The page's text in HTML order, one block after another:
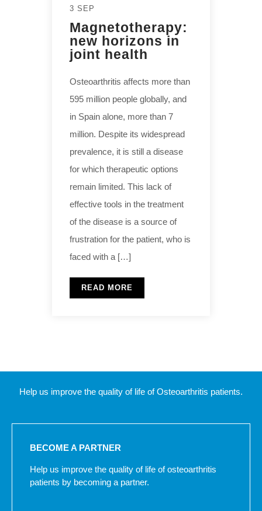
3 SEP
Magnetotherapy:
new horizons in
joint health
Osteoarthritis affects more than
595 million people globally, and
in Spain alone, more than 7
million. Despite its widespread
prevalence, it is still a disease
for which therapeutic options
remain limited. This lack of
effective tools in the treatment
of the disease is a source of
frustration for the patient, who is
faced with a […]
READ MORE
Help us improve the quality of life of Osteoarthritis patients.
BECOME A PARTNER
Help us improve the quality of life of osteoarthritis
patients by becoming a partner.